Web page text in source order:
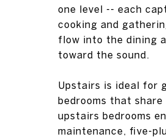
one level -- each
cooking and
flow into the dining
toward the sound.
Upstairs is ideal for
bedrooms that
upstairs bedrooms
maintenance, five-